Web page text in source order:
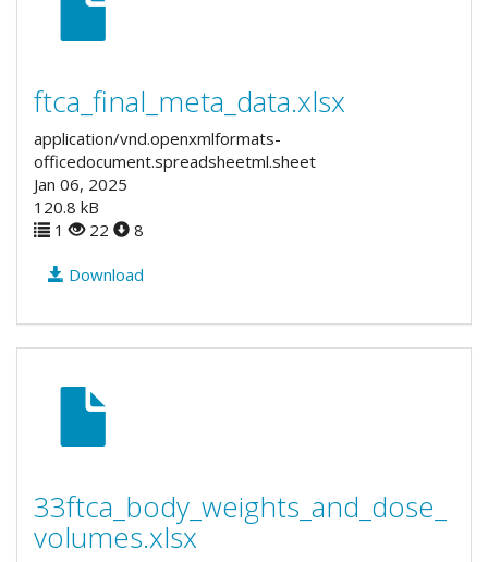
ftca_final_meta_data.xlsx
application/vnd.openxmlformats-
officedocument.spreadsheetml.sheet
Jan 06, 2025
120.8 kB
1
22 8
Download
33ftca_body_weights_and_dose_
volumes.xlsx